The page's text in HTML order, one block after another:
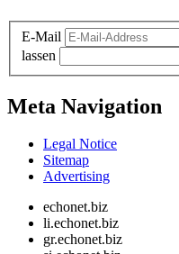
E-Mail
lassen
Meta Navigation
Legal Notice
Sitemap
Advertising
echonet.biz
li.echonet.biz
gr.echonet.biz